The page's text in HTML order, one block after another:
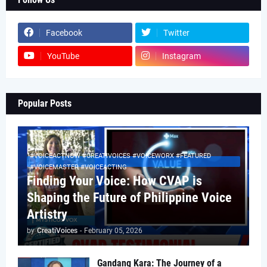
Facebook Twitter
YouTube Instagram
Popular Posts
#VOICEACTNOW #CREATIVOICES #VOICEWORX #FEATURED
#VOICEMASTER #VOICEACTING
Finding Your Voice: How CVAP is
Shaping the Future of Philippine Voice
Artistry
by CreatiVoices - February 05, 2026
Gandang Kara: The Journey of a